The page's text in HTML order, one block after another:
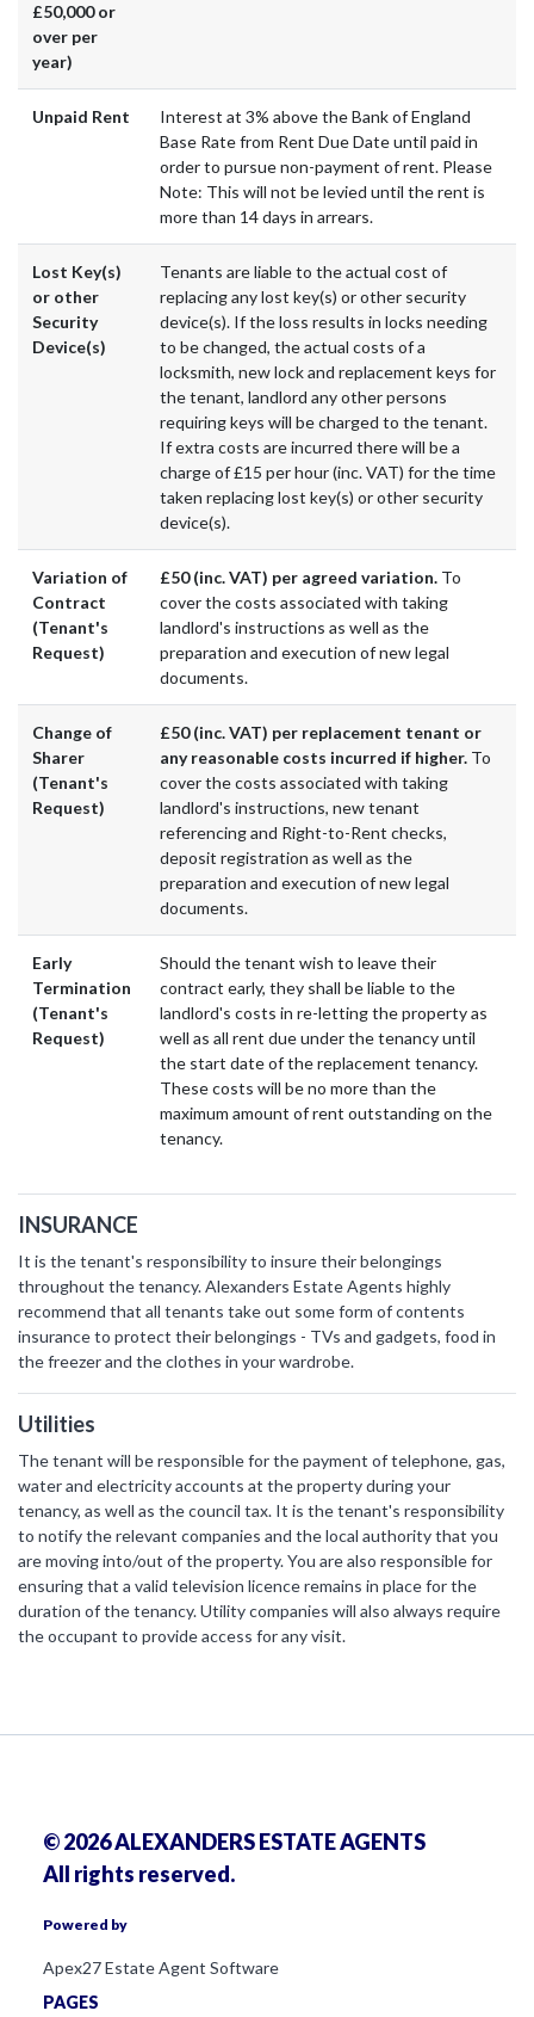
£50,000 or
over per
year)
Unpaid Rent
Interest at 3% above the Bank of England
Base Rate from Rent Due Date until paid in
order to pursue non-payment of rent. Please
Note: This will not be levied until the rent is
more than 14 days in arrears.
Lost Key(s)
or other
Security
Device(s)
Tenants are liable to the actual cost of
replacing any lost key(s) or other security
device(s). If the loss results in locks needing
to be changed, the actual costs of a
locksmith, new lock and replacement keys for
the tenant, landlord any other persons
requiring keys will be charged to the tenant.
If extra costs are incurred there will be a
charge of £15 per hour (inc. VAT) for the time
taken replacing lost key(s) or other security
device(s).
Variation of
Contract
(Tenant's
Request)
£50 (inc. VAT) per agreed variation. To
cover the costs associated with taking
landlord's instructions as well as the
preparation and execution of new legal
documents.
Change of
Sharer
(Tenant's
Request)
£50 (inc. VAT) per replacement tenant or
any reasonable costs incurred if higher. To
cover the costs associated with taking
landlord's instructions, new tenant
referencing and Right-to-Rent checks,
deposit registration as well as the
preparation and execution of new legal
documents.
Early
Termination
(Tenant's
Request)
Should the tenant wish to leave their
contract early, they shall be liable to the
landlord's costs in re-letting the property as
well as all rent due under the tenancy until
the start date of the replacement tenancy.
These costs will be no more than the
maximum amount of rent outstanding on the
tenancy.
INSURANCE
It is the tenant's responsibility to insure their belongings
throughout the tenancy. Alexanders Estate Agents highly
recommend that all tenants take out some form of contents
insurance to protect their belongings - TVs and gadgets, food in
the freezer and the clothes in your wardrobe.
Utilities
The tenant will be responsible for the payment of telephone, gas,
water and electricity accounts at the property during your
tenancy, as well as the council tax. It is the tenant's responsibility
to notify the relevant companies and the local authority that you
are moving into/out of the property. You are also responsible for
ensuring that a valid television licence remains in place for the
duration of the tenancy. Utility companies will also always require
the occupant to provide access for any visit.
© 2026 ALEXANDERS ESTATE AGENTS
All rights reserved.
Powered by
Apex27 Estate Agent Software
PAGES